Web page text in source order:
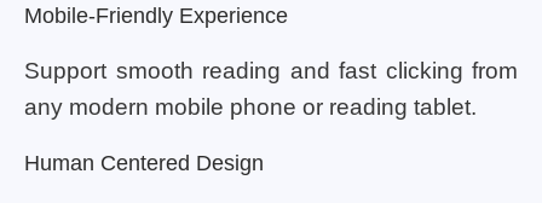
Mobile-Friendly Experience
Support smooth reading and fast clicking from
any modern mobile phone or reading tablet.
Human Centered Design